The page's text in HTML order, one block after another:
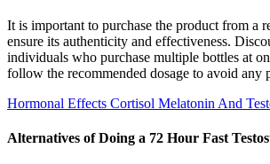
It is important to purchase the product from a
ensure its authenticity and effectiveness.
individuals who purchase multiple bottles at
follow the recommended dosage to avoid any
Hormonal Effects Cortisol Melatonin And
Alternatives of Doing a 72 Hour Fast